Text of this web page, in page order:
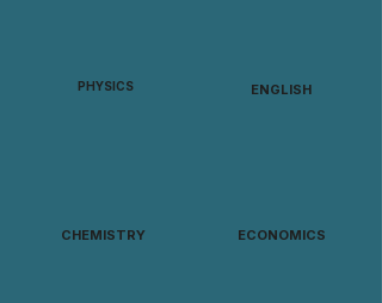
PHYSICS ENGLISH
CHEMISTRY ECONOMICS